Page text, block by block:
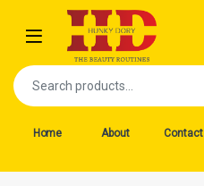
Skip to navigation
Skip to content
Open
Search for:
Home About Contact